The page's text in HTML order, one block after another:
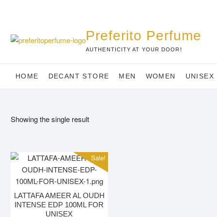
Preferito Perfume
AUTHENTICITY AT YOUR DOOR!
HOME DECANT STORE MEN WOMEN UNISEX
Showing the single result
Sale!
LATTAFA AMEER AL OUDH
INTENSE EDP 100ML FOR
UNISEX